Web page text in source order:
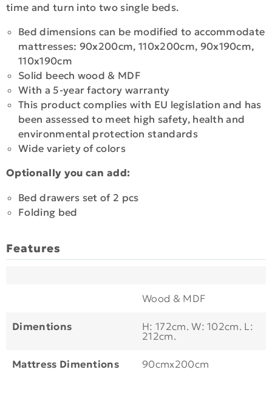
time and turn into two single beds.
Bed dimensions can be modified to accommodate
mattresses: 90x200cm, 110x200cm, 90x190cm,
110x190cm
Solid beech wood & MDF
With a 5-year factory warranty
This product complies with EU legislation and has
been assessed to meet high safety, health and
environmental protection standards
Wide variety of colors
Optionally you can add:
Bed drawers set of 2 pcs
Folding bed
Features
Wood & MDF
Dimentions H: 172cm. W: 102cm. L:
212cm.
Mattress Dimentions 90cmx200cm